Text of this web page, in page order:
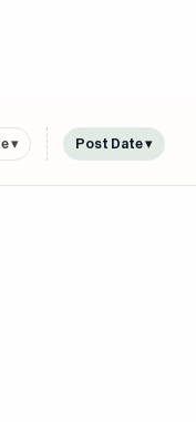
▾ Post Date ▾